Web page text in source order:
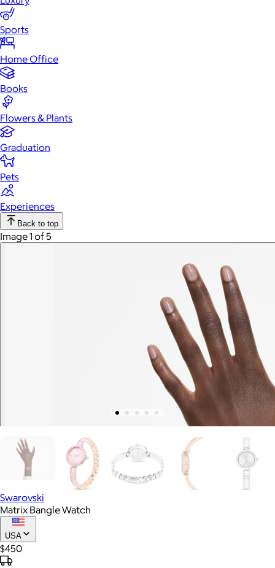
Sports
Home Office
Books
Flowers & Plants
Graduation
Pets
Experiences
Back to top
Image 1 of 5
Swarovski
Matrix Bangle Watch
USA
$450